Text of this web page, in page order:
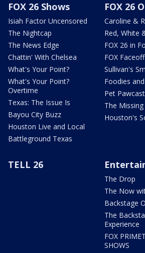
FOX 26 Shows
Isiah Factor Uncensored
The Nightcap
The News Edge
Chattin' With Chelsea
What's Your Point?
What's Your Point?
Overtime
Texas: The Issue Is
Bayou City Buzz
Houston Live and Local
Battleground Texas
FOX 26
Caroline &
Red, White
FOX 26 in
FOX Faceoff
Sullivan's
Foodies
Pet Pawcast
The Missing
Houston's
TELL 26
The Drop
The Now
Backstage
The
Experience
FOX
SHOWS